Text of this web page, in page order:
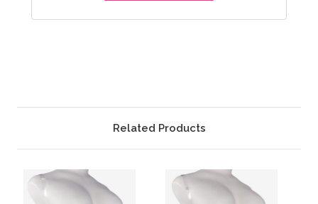
Related Products